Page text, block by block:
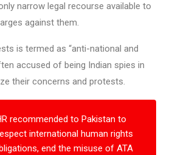
narrow legal recourse available to
against them.
is termed as “anti-national and
accused of being Indian spies in
their concerns and protests.
recommended to Pakistan to
international human rights
end the misuse of ATA